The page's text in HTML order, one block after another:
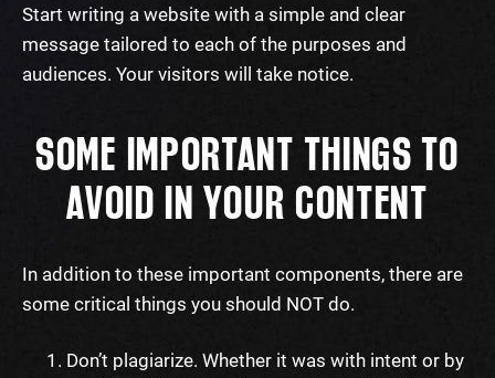
Start writing a website with a simple and clear
message tailored to each of the purposes and
audiences. Your visitors will take notice.
SOME IMPORTANT THINGS TO
AVOID IN YOUR CONTENT
In addition to these important components, there are
some critical things you should NOT do.
Don’t plagiarize. Whether it was with intent or by